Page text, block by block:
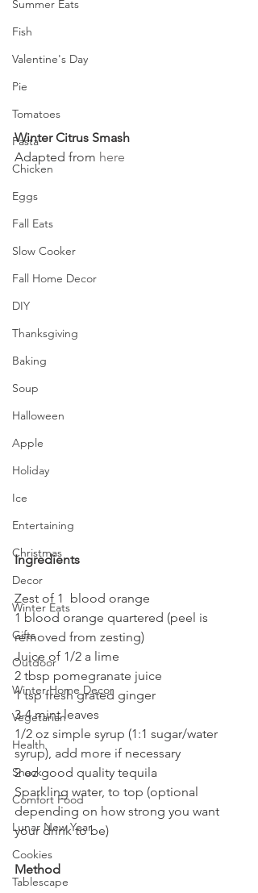
Summer Eats
Fish
Valentine's Day
Pie
Tomatoes
Pasta
Chicken
Eggs
Fall Eats
Slow Cooker
Fall Home Decor
DIY
Thanksgiving
Baking
Soup
Halloween
Apple
Holiday
Ice
Entertaining
Christmas
Decor
Winter Eats
Gifts
Outdoor
Winter Home Decor
Vegetarian
Health
Snack
Comfort Food
Lunar New Year
Cookies
Tablescape
Winter Citrus Smash
Adapted from here
Ingredients
Zest of 1  blood orange
1 blood orange quartered (peel is
removed from zesting)
Juice of 1/2 a lime
2 tbsp pomegranate juice
1 tsp fresh grated ginger
3-4 mint leaves
1/2 oz simple syrup (1:1 sugar/water
syrup), add more if necessary
2 oz good quality tequila
Sparkling water, to top (optional
depending on how strong you want
your drink to be)
Method